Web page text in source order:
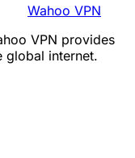
Wahoo VPN
VPN provides
global internet.